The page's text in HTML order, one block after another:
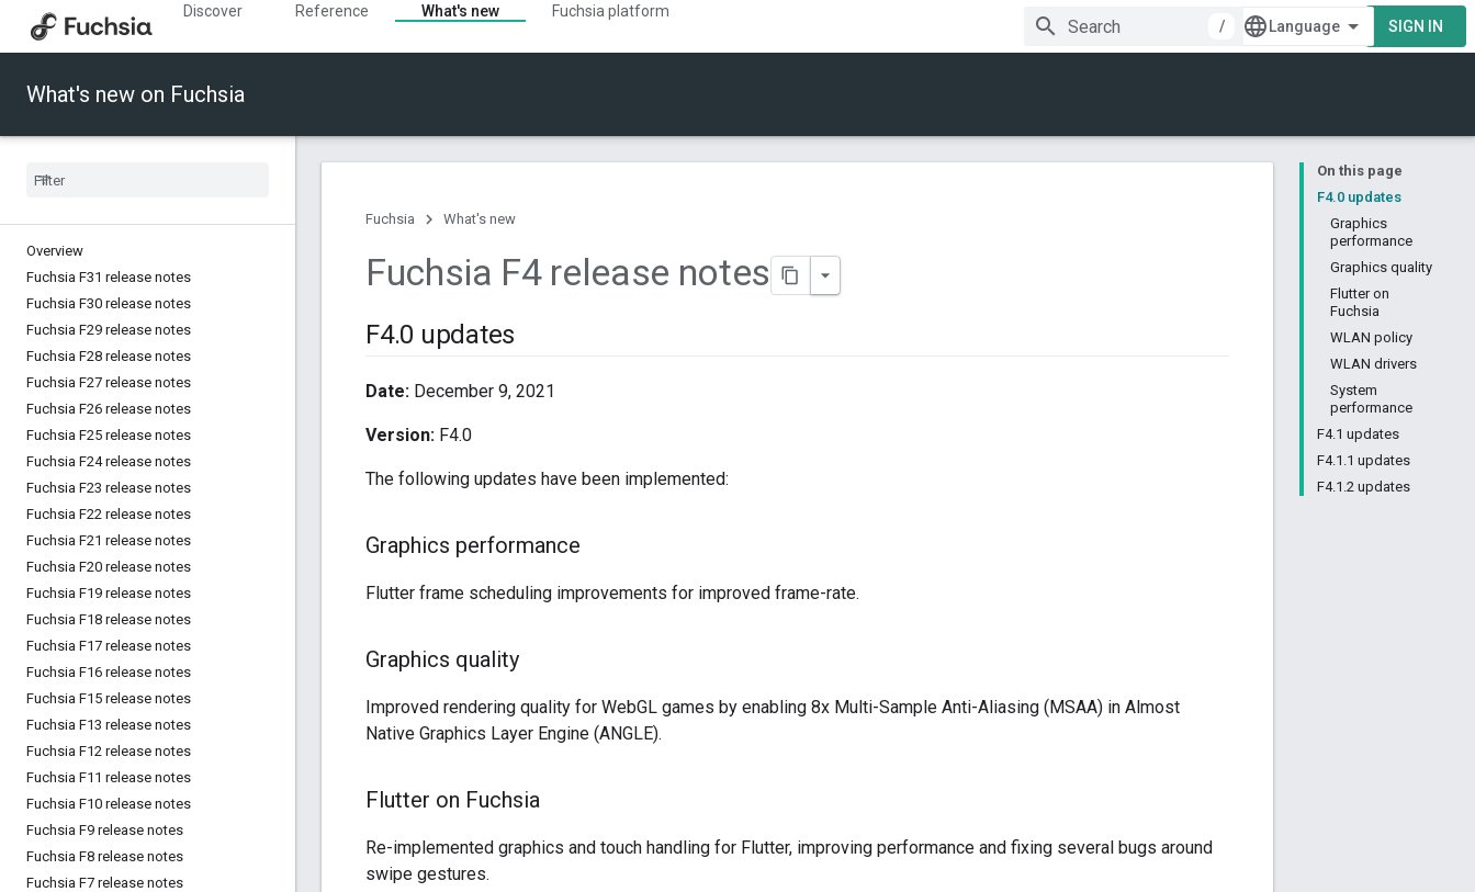
Discover Reference What's new
Fuchsia platform
/
SIGN IN
What's new on Fuchsia
Overview
Fuchsia F31 release notes
Fuchsia F30 release notes
Fuchsia F29 release notes
Fuchsia F28 release notes
Fuchsia F27 release notes
Fuchsia F26 release notes
Fuchsia F25 release notes
Fuchsia F24 release notes
Fuchsia F23 release notes
Fuchsia F22 release notes
Fuchsia F21 release notes
Fuchsia F20 release notes
Fuchsia F19 release notes
Fuchsia F18 release notes
Fuchsia F17 release notes
Fuchsia F16 release notes
Fuchsia F15 release notes
Fuchsia F13 release notes
Fuchsia F12 release notes
Fuchsia F11 release notes
Fuchsia F10 release notes
Fuchsia F9 release notes
Fuchsia F8 release notes
Fuchsia F7 release notes
On this page
F4.0 updates
Graphics
performance
Graphics quality
Flutter on
Fuchsia
WLAN policy
WLAN drivers
System
performance
F4.1 updates
F4.1.1 updates
F4.1.2 updates
Fuchsia What's new
Fuchsia F4 release notes
F4.0 updates
Date: December 9, 2021
Version: F4.0
The following updates have been implemented:
Graphics performance
Flutter frame scheduling improvements for improved frame-rate.
Graphics quality
Improved rendering quality for WebGL games by enabling 8x Multi-Sample Anti-Aliasing (MSAA) in Almost
Native Graphics Layer Engine (ANGLE).
Flutter on Fuchsia
Re-implemented graphics and touch handling for Flutter, improving performance and fixing several bugs around
swipe gestures.